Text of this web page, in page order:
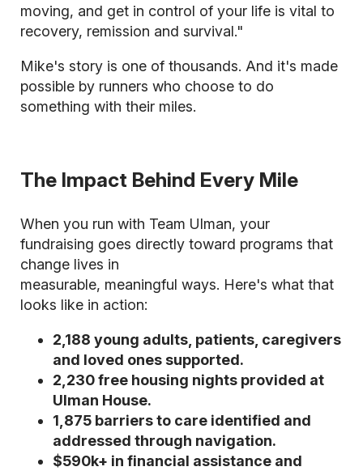
moving, and get in control of your life is vital to
recovery, remission and survival."
Mike's story is one of thousands. And it's made
possible by runners who choose to do
something with their miles.
The Impact Behind Every Mile
When you run with Team Ulman, your
fundraising goes directly toward programs that
change lives in
measurable, meaningful ways. Here's what that
looks like in action:
2,188 young adults, patients, caregivers
and loved ones supported.
2,230 free housing nights provided at
Ulman House.
1,875 barriers to care identified and
addressed through navigation.
$590k+ in financial assistance and